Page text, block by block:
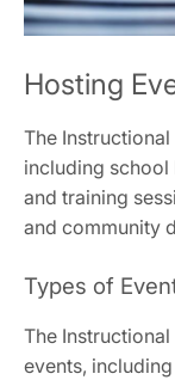
Hosting
The
including school
and training
and community
Types of
The
events,